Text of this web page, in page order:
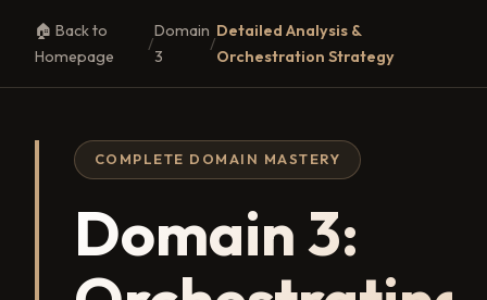
🏠 Back to
Homepage
/
Domain
3
/
Detailed Analysis &
Orchestration Strategy
COMPLETE DOMAIN MASTERY
Domain 3: